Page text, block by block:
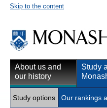
Skip to the content
About us and
our history
Study
Study options Our rankings